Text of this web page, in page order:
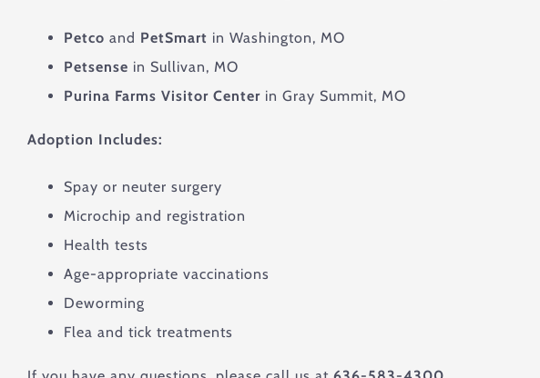
Petco and PetSmart in Washington, MO
Petsense in Sullivan, MO
Purina Farms Visitor Center in Gray Summit, MO
Adoption Includes:
Spay or neuter surgery
Microchip and registration
Health tests
Age-appropriate vaccinations
Deworming
Flea and tick treatments